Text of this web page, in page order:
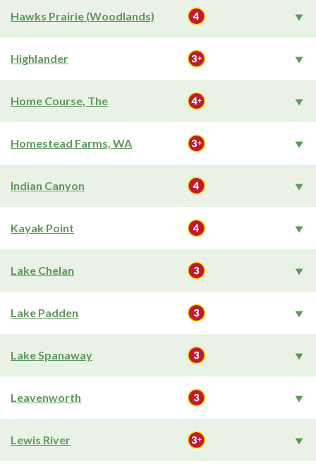
Hawks Prairie (Woodlands)
Highlander
Home Course, The
Homestead Farms, WA
Indian Canyon
Kayak Point
Lake Chelan
Lake Padden
Lake Spanaway
Leavenworth
Lewis River